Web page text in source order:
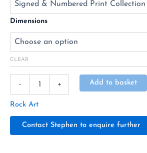
Dimensions
CLEAR
- + Add to basket
Rock Art
Contact Stephen to enquire further